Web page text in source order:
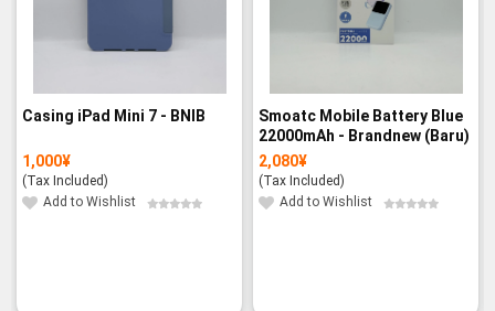
Casing iPad Mini 7 - BNIB
1,000¥
(Tax Included)
Add to Wishlist
Smoatc Mobile Battery Blue
22000mAh - Brandnew (Baru)
2,080¥
(Tax Included)
Add to Wishlist